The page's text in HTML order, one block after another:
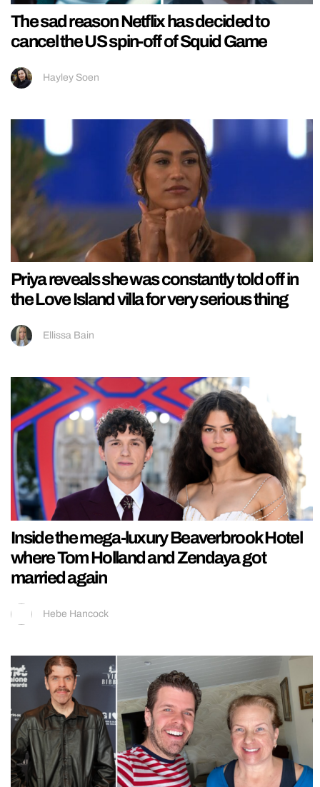
The sad reason Netflix has decided to
cancel the US spin-off of Squid Game
Hayley Soen
Priya reveals she was constantly told off in
the Love Island villa for very serious thing
Ellissa Bain
Inside the mega-luxury Beaverbrook Hotel
where Tom Holland and Zendaya got
married again
Hebe Hancock